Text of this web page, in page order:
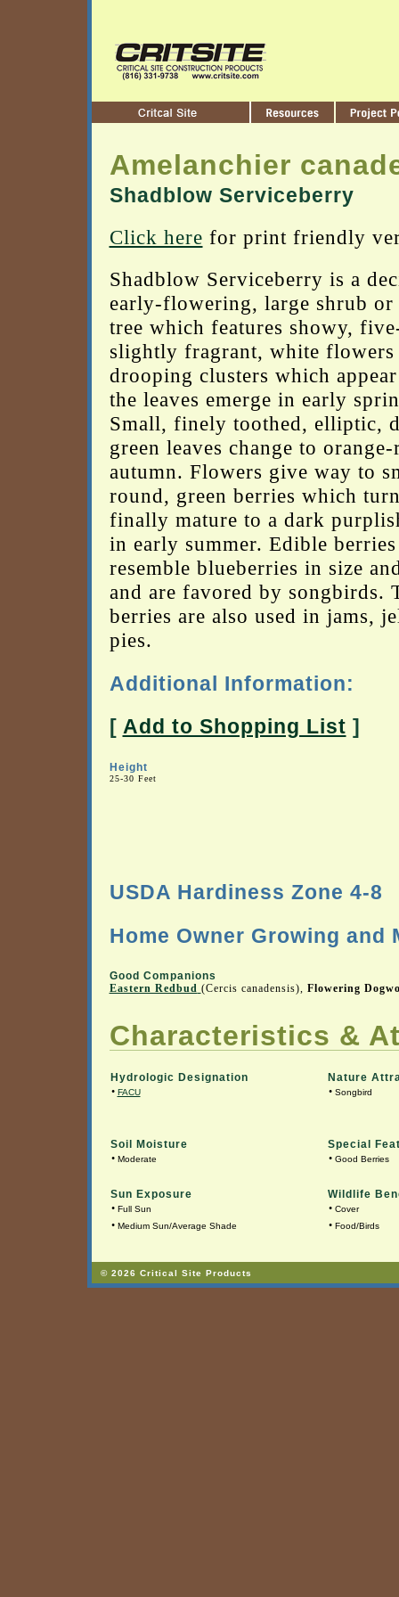
Amelanchier
Shadblow Serviceberry
Click here for print friendly
Shadblow Serviceberry is a
early-flowering, large shrub or
tree which features showy,
slightly fragrant, white
drooping clusters which
the leaves emerge in early
Small, finely toothed, elliptic,
green leaves change to
autumn. Flowers give way to
round, green berries which
finally mature to a dark
in early summer. Edible berries
resemble blueberries in size
and are favored by songbirds.
berries are also used in jams,
pies.
Additional Information:
[ Add to Shopping List ]
Height
25-30 Feet
USDA Hardiness Zone 4-8
Home Owner Growing and
Good Companions
Eastern Redbud (Cercis canadensis), Flowering
Characteristics &
Hydrologic Designation
• FACU
Nature
• Songbird
Soil Moisture
• Moderate
Special
• Good Berries
Sun Exposure
• Full Sun
• Medium Sun/Average Shade
Wildlife
• Cover
• Food/Birds
© 2026 Critical Site Products